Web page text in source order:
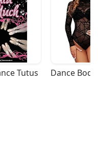
Tutus Dance